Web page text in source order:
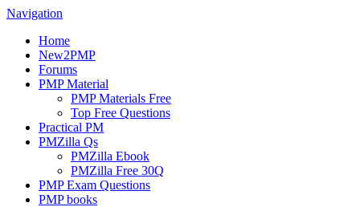
Navigation
Home
New2PMP
Forums
PMP Material
PMP Materials Free
Top Free Questions
Practical PM
PMZilla Qs
PMZilla Ebook
PMZilla Free 30Q
PMP Exam Questions
PMP books